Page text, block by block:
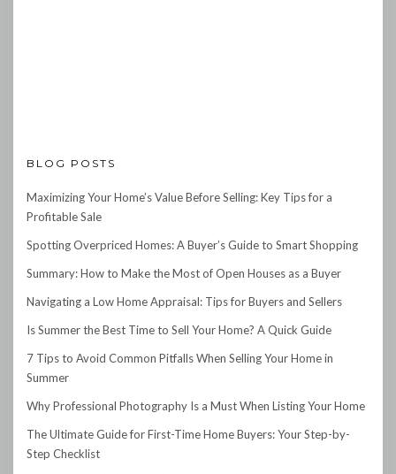
BLOG POSTS
Maximizing Your Home’s Value Before Selling: Key Tips for a
Profitable Sale
Spotting Overpriced Homes: A Buyer’s Guide to Smart Shopping
Summary: How to Make the Most of Open Houses as a Buyer
Navigating a Low Home Appraisal: Tips for Buyers and Sellers
Is Summer the Best Time to Sell Your Home? A Quick Guide
7 Tips to Avoid Common Pitfalls When Selling Your Home in
Summer
Why Professional Photography Is a Must When Listing Your Home
The Ultimate Guide for First-Time Home Buyers: Your Step-by-
Step Checklist